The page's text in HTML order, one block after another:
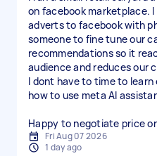
on facebook marketplace.
adverts to facebook with
someone to fine tune our
recommendations so it
audience and reduces our
I dont have to time to
how to use meta AI
Happy to negotiate price
Fri Aug 07 2026
1 day ago